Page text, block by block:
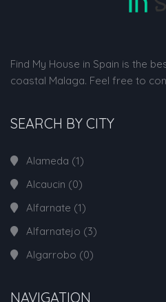
Find My House in Spain is the
coastal Malaga. Feel free to
SEARCH BY CITY
Alameda (1)
Alcaucin (0)
Alfarnate (1)
Alfarnatejo (3)
Algarrobo (0)
NAVIGATION